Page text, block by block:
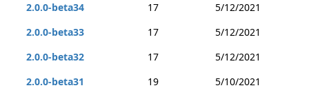
2.0.0-beta34
17
5/12/2021
2.0.0-beta33
17
5/12/2021
2.0.0-beta32
17
5/12/2021
2.0.0-beta31
19
5/10/2021